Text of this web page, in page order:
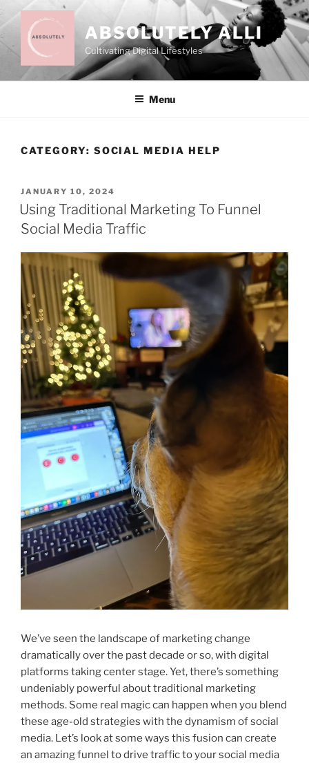
to
content
ABSOLUTELY ALLI
Cultivating Digital Lifestyles
Menu
CATEGORY: SOCIAL MEDIA HELP
POSTED
ON
JANUARY 10, 2024
Using Traditional Marketing To Funnel
Social Media Traffic
We’ve seen the landscape of marketing change
dramatically over the past decade or so, with digital
platforms taking center stage. Yet, there’s something
undeniably powerful about traditional marketing
methods. Some real magic can happen when you blend
these age-old strategies with the dynamism of social
media. Let’s look at some ways this fusion can create
an amazing funnel to drive traffic to your social media